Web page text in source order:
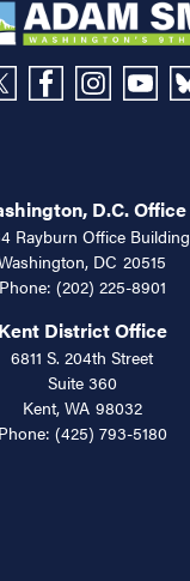
D.C. Office
Rayburn Office Building
DC20515
Phone: (202) 225-8901
Kent District Office
6811 S. 204th Street
Suite 360
Kent, WA98032
Phone: (425) 793-5180